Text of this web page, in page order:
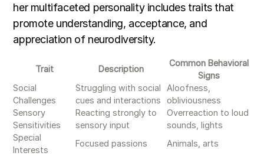
her multifaceted personality includes traits that
promote understanding, acceptance, and
appreciation of neurodiversity.
Trait Description
Common Behavioral
Signs
Social
Challenges
Struggling with social
cues and interactions
Aloofness,
obliviousness
Sensory
Sensitivities
Reacting strongly to
sensory input
Overreaction to loud
sounds, lights
Special
Interests
Focused passions Animals, arts